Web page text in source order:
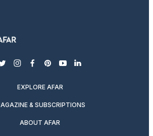
twitterinstagram
facebook
pinterest
youtubelinkedin
EXPLORE AFAR
& SUBSCRIPTIONS
ABOUT AFAR